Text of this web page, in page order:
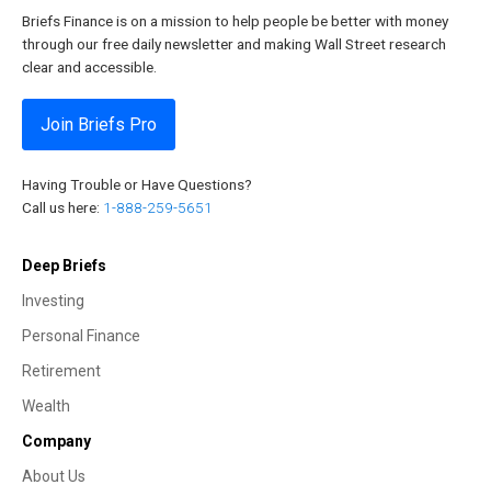
Briefs Finance is on a mission to help people be better with money
through our free daily newsletter and making Wall Street research
clear and accessible.
Join Briefs Pro
Having Trouble or Have Questions?
Call us here: 1-888-259-5651
Deep Briefs
Investing
Personal Finance
Retirement
Wealth
Company
About Us